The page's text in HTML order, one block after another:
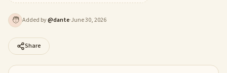
🧑 Added by@dante·June 30, 2026
Share